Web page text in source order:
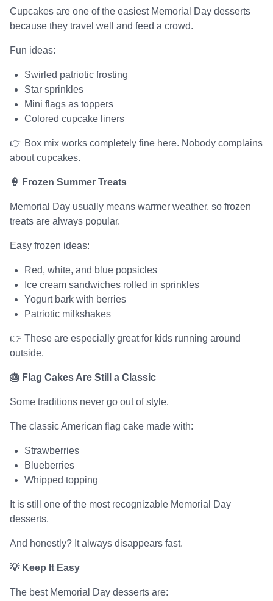
Cupcakes are one of the easiest Memorial Day desserts
because they travel well and feed a crowd.
Fun ideas:
Swirled patriotic frosting
Star sprinkles
Mini flags as toppers
Colored cupcake liners
👉 Box mix works completely fine here. Nobody complains
about cupcakes.
🍦 Frozen Summer Treats
Memorial Day usually means warmer weather, so frozen
treats are always popular.
Easy frozen ideas:
Red, white, and blue popsicles
Ice cream sandwiches rolled in sprinkles
Yogurt bark with berries
Patriotic milkshakes
👉 These are especially great for kids running around
outside.
🎂 Flag Cakes Are Still a Classic
Some traditions never go out of style.
The classic American flag cake made with:
Strawberries
Blueberries
Whipped topping
It is still one of the most recognizable Memorial Day
desserts.
And honestly? It always disappears fast.
💡 Keep It Easy
The best Memorial Day desserts are: